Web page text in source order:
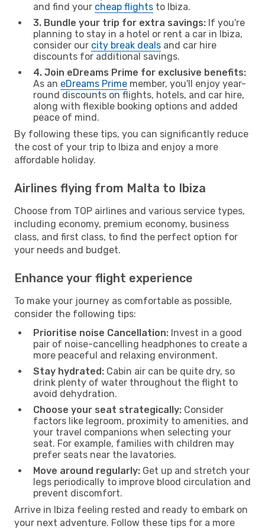
and find your cheap flights to Ibiza.
3. Bundle your trip for extra savings: If you're
planning to stay in a hotel or rent a car in Ibiza,
consider our city break deals and car hire
discounts for additional savings.
4. Join eDreams Prime for exclusive benefits:
As an eDreams Prime member, you'll enjoy year-
round discounts on flights, hotels, and car hire,
along with flexible booking options and added
peace of mind.
By following these tips, you can significantly reduce
the cost of your trip to Ibiza and enjoy a more
affordable holiday.
Airlines flying from Malta to Ibiza
Choose from TOP airlines and various service types,
including economy, premium economy, business
class, and first class, to find the perfect option for
your needs and budget.
Enhance your flight experience
To make your journey as comfortable as possible,
consider the following tips:
Prioritise noise Cancellation: Invest in a good
pair of noise-cancelling headphones to create a
more peaceful and relaxing environment.
Stay hydrated: Cabin air can be quite dry, so
drink plenty of water throughout the flight to
avoid dehydration.
Choose your seat strategically: Consider
factors like legroom, proximity to amenities, and
your travel companions when selecting your
seat. For example, families with children may
prefer seats near the lavatories.
Move around regularly: Get up and stretch your
legs periodically to improve blood circulation and
prevent discomfort.
Arrive in Ibiza feeling rested and ready to embark on
your next adventure. Follow these tips for a more